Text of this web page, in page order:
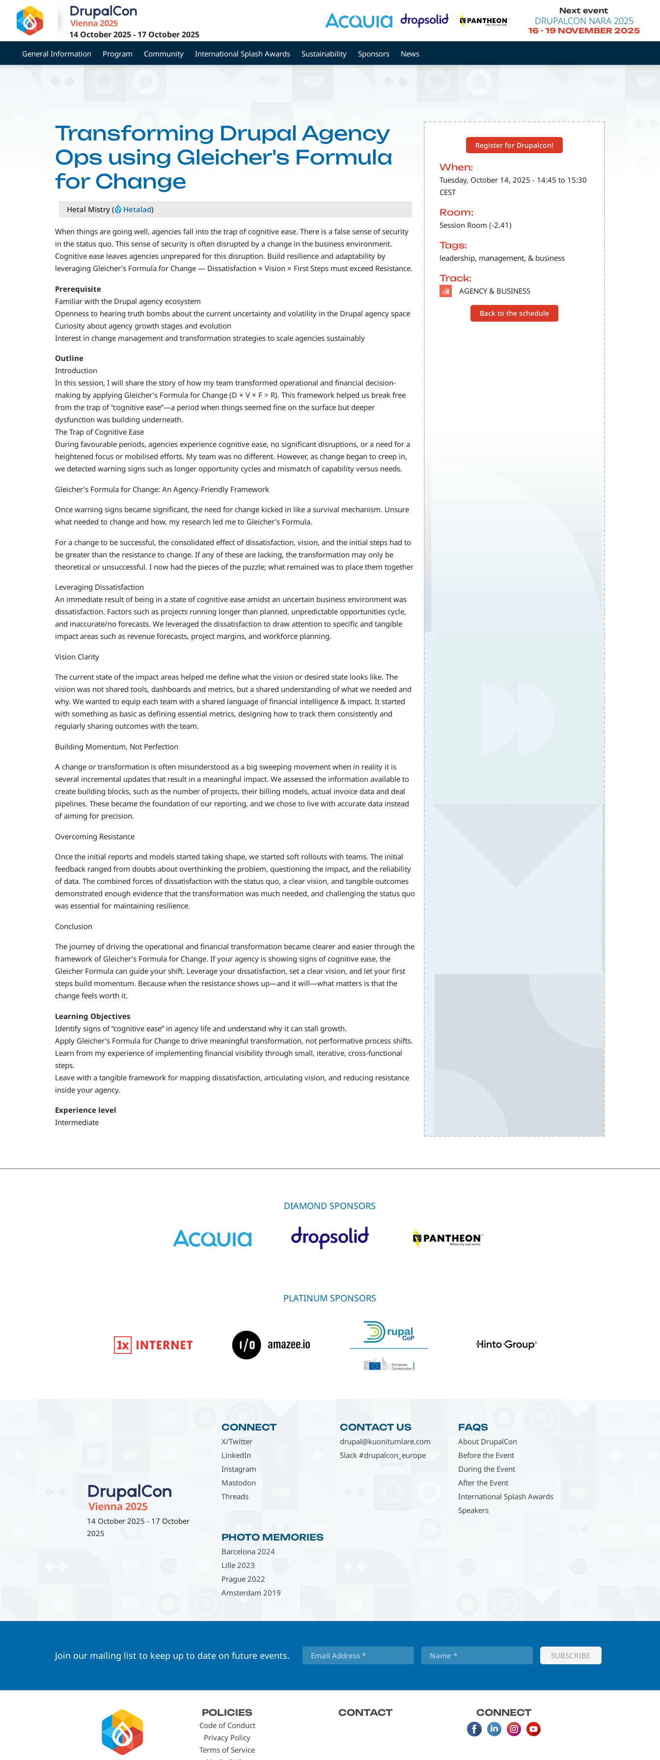
main
content
14 October 2025- 17 October 2025
Next event
DRUPALCON NARA 2025
16- 19 NOVEMBER 2025
General Information Program Community International Splash Awards Sustainability Sponsors News
Register for Drupalcon!
When:
Tuesday, October 14, 2025 - 14:45 to 15:30
CEST
Room:
Session Room (-2.41)
Tags:
leadership, management, & business
Track:
SVG AGENCY & BUSINESS
Back to the schedule
Transforming Drupal Agency
Ops using Gleicher's Formula
for Change
Hetal Mistry ( Hetalad)
When things are going well, agencies fall into the trap of cognitive ease. There is a false sense of security
in the status quo. This sense of security is often disrupted by a change in the business environment.
Cognitive ease leaves agencies unprepared for this disruption. Build resilience and adaptability by
leveraging Gleicher’s Formula for Change — Dissatisfaction × Vision × First Steps must exceed Resistance.
Prerequisite
Familiar with the Drupal agency ecosystem
Openness to hearing truth bombs about the current uncertainty and volatility in the Drupal agency space
Curiosity about agency growth stages and evolution
Interest in change management and transformation strategies to scale agencies sustainably
Outline
Introduction
In this session, I will share the story of how my team transformed operational and financial decision-
making by applying Gleicher’s Formula for Change (D × V × F > R). This framework helped us break free
from the trap of “cognitive ease”—a period when things seemed fine on the surface but deeper
dysfunction was building underneath.
The Trap of Cognitive Ease
During favourable periods, agencies experience cognitive ease, no significant disruptions, or a need for a
heightened focus or mobilised efforts. My team was no different. However, as change began to creep in,
we detected warning signs such as longer opportunity cycles and mismatch of capability versus needs.
Gleicher’s Formula for Change: An Agency-Friendly Framework
Once warning signs became significant, the need for change kicked in like a survival mechanism. Unsure
what needed to change and how, my research led me to Gleicher’s Formula.
For a change to be successful, the consolidated effect of dissatisfaction, vision, and the initial steps had to
be greater than the resistance to change. If any of these are lacking, the transformation may only be
theoretical or unsuccessful. I now had the pieces of the puzzle; what remained was to place them together
Leveraging Dissatisfaction
An immediate result of being in a state of cognitive ease amidst an uncertain business environment was
dissatisfaction. Factors such as projects running longer than planned, unpredictable opportunities cycle,
and inaccurate/no forecasts. We leveraged the dissatisfaction to draw attention to specific and tangible
impact areas such as revenue forecasts, project margins, and workforce planning.
Vision Clarity
The current state of the impact areas helped me define what the vision or desired state looks like. The
vision was not shared tools, dashboards and metrics, but a shared understanding of what we needed and
why. We wanted to equip each team with a shared language of financial intelligence & impact. It started
with something as basic as defining essential metrics, designing how to track them consistently and
regularly sharing outcomes with the team.
Building Momentum, Not Perfection
A change or transformation is often misunderstood as a big sweeping movement when in reality it is
several incremental updates that result in a meaningful impact. We assessed the information available to
create building blocks, such as the number of projects, their billing models, actual invoice data and deal
pipelines. These became the foundation of our reporting, and we chose to live with accurate data instead
of aiming for precision.
Overcoming Resistance
Once the initial reports and models started taking shape, we started soft rollouts with teams. The initial
feedback ranged from doubts about overthinking the problem, questioning the impact, and the reliability
of data. The combined forces of dissatisfaction with the status quo, a clear vision, and tangible outcomes
demonstrated enough evidence that the transformation was much needed, and challenging the status quo
was essential for maintaining resilience.
Conclusion
The journey of driving the operational and financial transformation became clearer and easier through the
framework of Gleicher’s Formula for Change. If your agency is showing signs of cognitive ease, the
Gleicher Formula can guide your shift. Leverage your dissatisfaction, set a clear vision, and let your first
steps build momentum. Because when the resistance shows up—and it will—what matters is that the
change feels worth it.
Learning Objectives
Identify signs of “cognitive ease” in agency life and understand why it can stall growth.
Apply Gleicher’s Formula for Change to drive meaningful transformation, not performative process shifts.
Learn from my experience of implementing financial visibility through small, iterative, cross-functional
steps.
Leave with a tangible framework for mapping dissatisfaction, articulating vision, and reducing resistance
inside your agency.
Experience level
Intermediate
DIAMOND SPONSORS
PLATINUM SPONSORS
14 October 2025 - 17 October
2025
CONNECT
X/Twitter
LinkedIn
Instagram
Mastodon
Threads
CONTACT US
drupal@kuonitumlare.com
Slack #drupalcon_europe
FAQS
About DrupalCon
Before the Event
During the Event
After the Event
International Splash Awards
Speakers
PHOTO MEMORIES
Barcelona 2024
Lille 2023
Prague 2022
Amsterdam 2019
Join our mailing list to keep up to date on future events.
menu
POLICIES
Code of Conduct
Privacy Policy
Terms of Service
CONTACT CONNECT